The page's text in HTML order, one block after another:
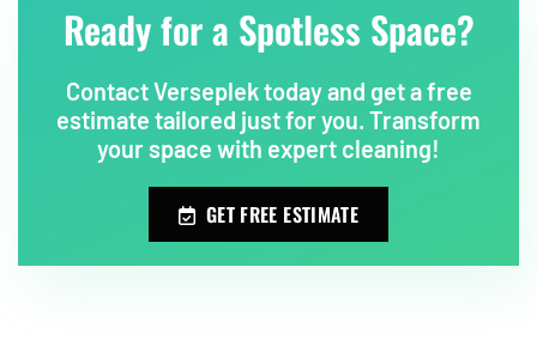
Ready for a Spotless Space?
Contact Verseplek today and get a free
estimate tailored just for you. Transform
your space with expert cleaning!
GET FREE ESTIMATE